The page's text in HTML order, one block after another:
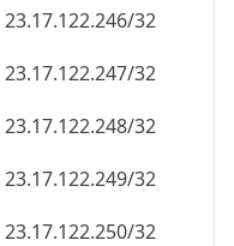
23.17.122.246/32
23.17.122.247/32
23.17.122.248/32
23.17.122.249/32
23.17.122.250/32